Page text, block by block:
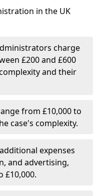
in the UK
charge
£200 and £600
and their
from £10,000 to
case's complexity.
expenses
and advertising,
£10,000.